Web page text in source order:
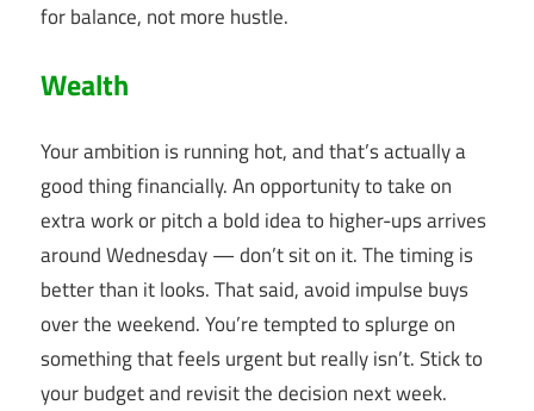
for balance, not more hustle.
Wealth
Your ambition is running hot, and that’s actually a
good thing financially. An opportunity to take on
extra work or pitch a bold idea to higher-ups arrives
around Wednesday — don’t sit on it. The timing is
better than it looks. That said, avoid impulse buys
over the weekend. You’re tempted to splurge on
something that feels urgent but really isn’t. Stick to
your budget and revisit the decision next week.